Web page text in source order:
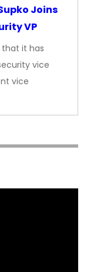
Joins
VP
that it has
vice
vice